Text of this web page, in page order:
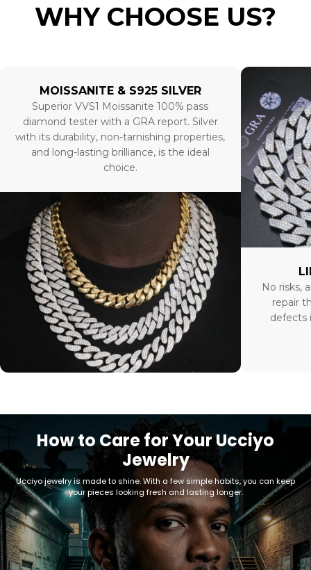
WHY CHOOSE US?
MOISSANITE & S925 SILVER
Superior VVS1 Moissanite 100% pass
diamond tester with a GRA report. Silver
with its durability, non-tarnishing properties,
and long-lasting brilliance, is the ideal
choice.
No risks,
repair
defects
How to Care for Your Ucciyo
Jewelry
Ucciyo jewelry is made to shine. With a few simple habits, you can keep
your pieces looking fresh and lasting longer.